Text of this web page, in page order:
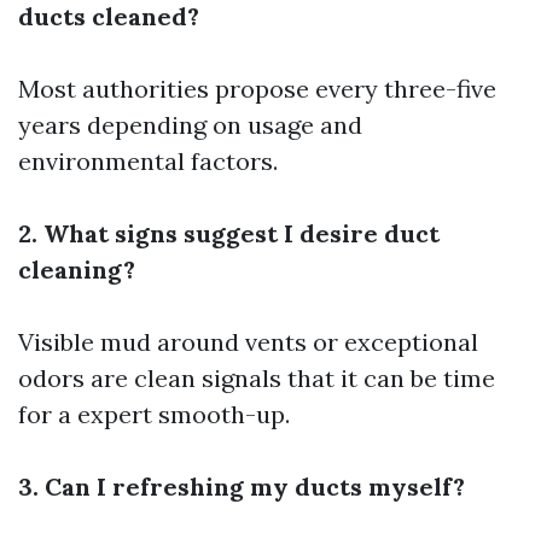
ducts cleaned?
Most authorities propose every three-five
years depending on usage and
environmental factors.
2. What signs suggest I desire duct
cleaning?
Visible mud around vents or exceptional
odors are clean signals that it can be time
for a expert smooth-up.
3. Can I refreshing my ducts myself?